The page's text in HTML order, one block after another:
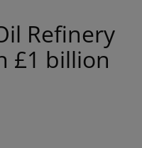
Refinery
£1 billion